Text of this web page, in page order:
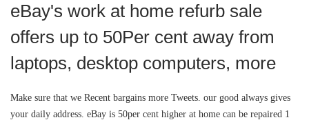
eBay's work at home refurb sale
offers up to 50Per cent away from
laptops, desktop computers, more
Make sure that we Recent bargains more Tweets. our good always gives
your daily address. eBay is 50per cent higher at home can be repaired 1